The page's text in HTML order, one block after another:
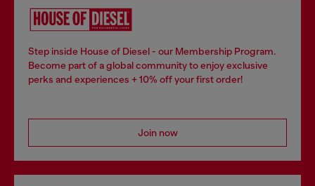
Step inside House of Diesel - our Membership Program.
Become part of a global community to enjoy exclusive
perks and experiences + 10% off your first order!
Join now